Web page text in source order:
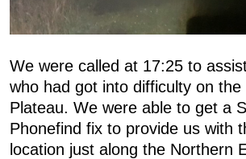
We were called at 17:25 to
who had got into difficulty on the
Plateau. We were able to get a
Phonefind fix to provide us with
location just along the Northern